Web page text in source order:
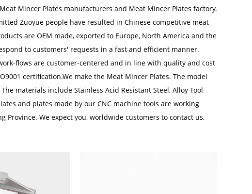
Mincer Plates manufacturers and Meat Mincer Plates factory.
Zuoyue people have resulted in Chinese competitive meat
are OEM made, exported to Europe, North America and the
to customers' requests in a fast and efficient manner.
flows are customer-centered and in line with quality and cost
certification.We make the Meat Mincer Plates. The model
materials include Stainless Acid Resistant Steel, Alloy Tool
and plates made by our CNC machine tools are working
We expect you, worldwide customers to contact us,